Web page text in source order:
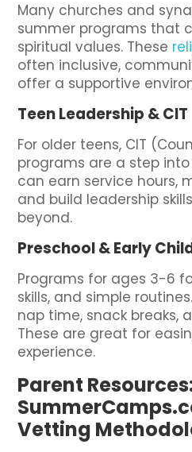
Many churches and
summer programs that
spiritual values. These
often inclusive,
offer a supportive
Teen Leadership & CIT
For older teens, CIT
programs are a step into
can earn service hours,
and build leadership
beyond.
Preschool & Early
Programs for ages 3-6
skills, and simple
nap time, snack breaks,
These are great for
experience.
Parent
Vetting